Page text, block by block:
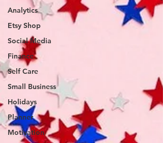
Analytics
Etsy Shop
Social Media
Finance
Self Care
Small Business
Holidays
Planner
Motivation